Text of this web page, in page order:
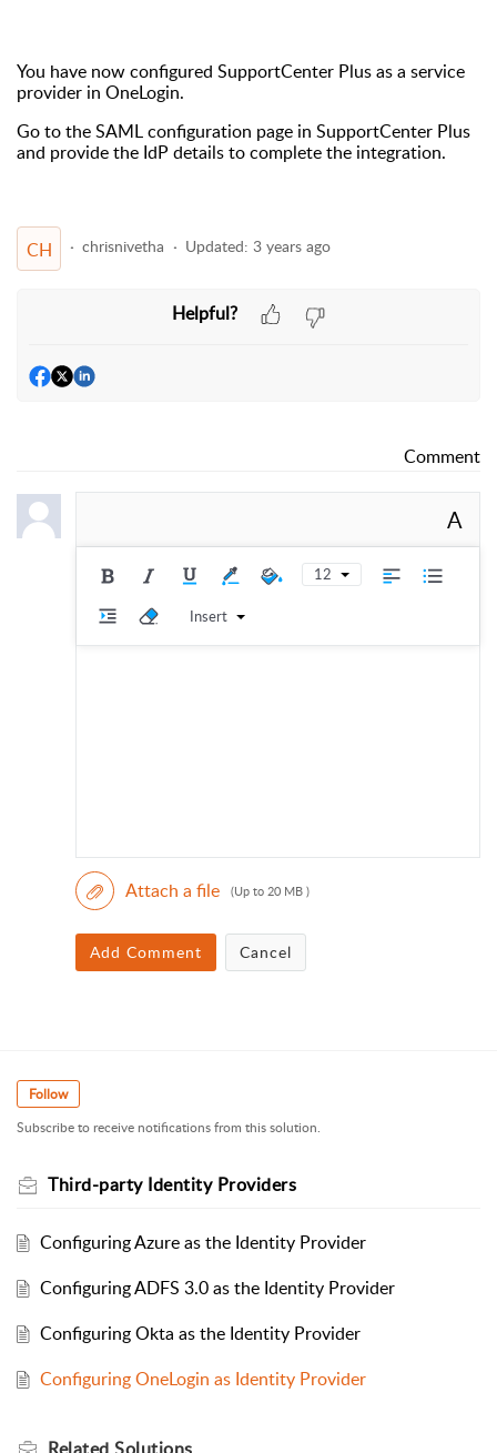
You have now configured SupportCenter Plus as a service
provider in OneLogin.
Go to the SAML configuration page in SupportCenter Plus
and provide the IdP details to complete the integration.
CH chrisnivetha Updated: 3 years ago
Helpful?
Comment
A
12
Insert
Attach a file (Up to 20 MB )
Add Comment Cancel
Follow
Subscribe to receive notifications from this solution.
Third-party Identity Providers
Configuring Azure as the Identity Provider
Configuring ADFS 3.0 as the Identity Provider
Configuring Okta as the Identity Provider
Configuring OneLogin as Identity Provider